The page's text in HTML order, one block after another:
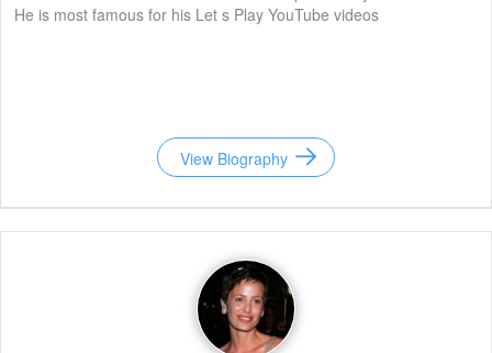
He is most famous for his Let s Play YouTube videos
View Biography